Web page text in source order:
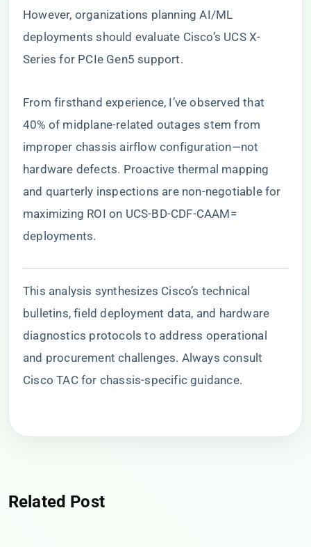
However, organizations planning AI/ML
deployments should evaluate Cisco’s UCS X-
Series for PCIe Gen5 support.
From firsthand experience, I’ve observed that
40% of midplane-related outages stem from
improper chassis airflow configuration—not
hardware defects. Proactive thermal mapping
and quarterly inspections are non-negotiable for
maximizing ROI on UCS-BD-CDF-CAAM=
deployments.
This analysis synthesizes Cisco’s technical
bulletins, field deployment data, and hardware
diagnostics protocols to address operational
and procurement challenges. Always consult
Cisco TAC for chassis-specific guidance.
Related Post